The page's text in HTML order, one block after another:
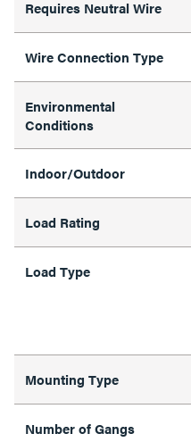
Requires Neutral Wire
Wire Connection Type
Environmental
Conditions
Indoor/Outdoor
Load Rating
Load Type
Mounting Type
Number of Gangs